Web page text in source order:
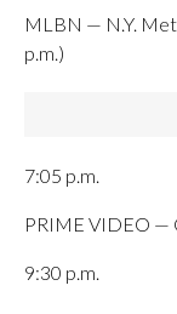
MLBN — N.Y.
p.m.)
7:05 p.m.
PRIME VIDEO —
9:30 p.m.